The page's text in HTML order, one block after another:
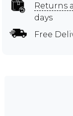
Returns
days
Free